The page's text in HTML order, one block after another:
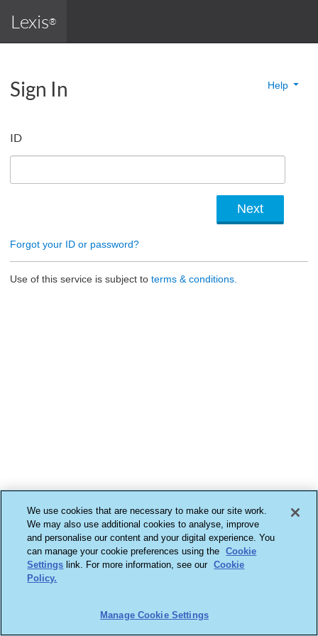
Lexis®
Sign In Help
ID
Forgot your ID or password?
Use of this service is subject to terms & conditions.
We use cookies that are necessary to make our site work.
We may also use additional cookies to analyse, improve
and personalise our content and your digital experience. You
can manage your cookie preferences using the
Cookie
Settings link. For more information, see our Cookie
Policy.
Manage Cookie Settings